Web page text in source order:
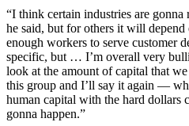
“I think certain industries are gonna
he said, but for others it will
enough workers to serve customer
specific, but … I’m overall very
look at the amount of capital that
this group and I’ll say it again —
human capital with the hard dollars
gonna happen.”